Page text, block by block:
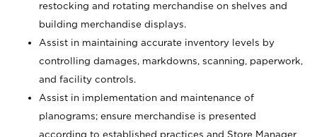
restocking and rotating merchandise on shelves and
building merchandise displays.
Assist in maintaining accurate inventory levels by
controlling damages, markdowns, scanning, paperwork,
and facility controls.
Assist in implementation and maintenance of
planograms; ensure merchandise is presented
according to established practices and Store Manager